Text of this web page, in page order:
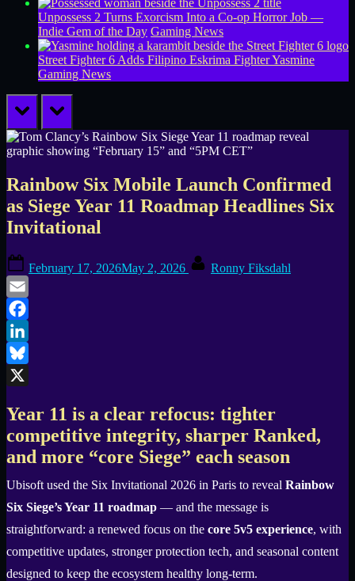
Unpossess 2 Turns Exorcism Into a Co-op Horror Job —
Indie Gem of the Day Gaming News
Street Fighter 6 Adds Filipino Eskrima Fighter Yasmine
Gaming News
prev next
Rainbow Six Mobile Launch Confirmed
as Siege Year 11 Roadmap Headlines Six
Invitational
on
February 17, 2026May 2, 2026 Ronny Fiksdahl
Email
Facebook
LinkedIn
Bluesky
Year 11 is a clear refocus: tighter
competitive integrity, sharper Ranked,
and more “core Siege” each season
Ubisoft used the Six Invitational 2026 in Paris to reveal Rainbow
Six Siege’s Year 11 roadmap — and the message is
straightforward: a renewed focus on the core 5v5 experience, with
competitive updates, stronger protection tech, and seasonal content
designed to keep the ecosystem healthy long-term.